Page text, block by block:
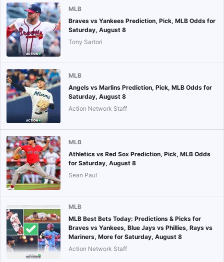
MLB
Braves vs Yankees Prediction, Pick, MLB Odds for
Saturday, August 8
Tony Sartori
MLB
Angels vs Marlins Prediction, Pick, MLB Odds for
Saturday, August 8
Action Network Staff
MLB
Athletics vs Red Sox Prediction, Pick, MLB Odds
for Saturday, August 8
Sean Paul
MLB
MLB Best Bets Today: Predictions & Picks for
Braves vs Yankees, Blue Jays vs Phillies, Rays vs
Mariners, More for Saturday, August 8
Action Network Staff